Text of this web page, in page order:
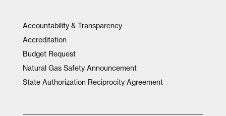
Accountability & Transparency
Accreditation
Budget Request
Natural Gas Safety Announcement
State Authorization Reciprocity Agreement